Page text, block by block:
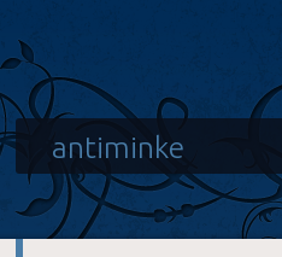
antiminke